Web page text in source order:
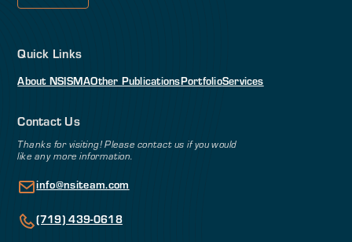
Quick Links
About NSISMAOther PublicationsPortfolioServices
Contact Us
Thanks for visiting! Please contact us if you would
like any more information.
info@nsiteam.com
(719) 439-0618